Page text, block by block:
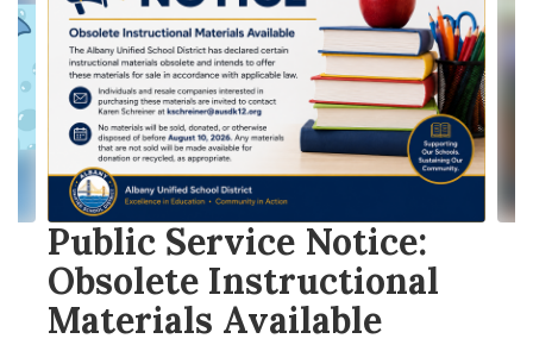
Use
the
next
and
previous
buttons
to
navigate.
Public Service Notice:
Obsolete Instructional
Materials Available